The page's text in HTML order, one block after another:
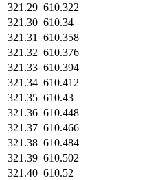
321.29 610.322
321.30 610.34
321.31
610.358
321.32 610.376
321.33 610.394
321.34 610.412
321.35 610.43
321.36 610.448
321.37 610.466
321.38 610.484
321.39 610.502
321.40 610.52